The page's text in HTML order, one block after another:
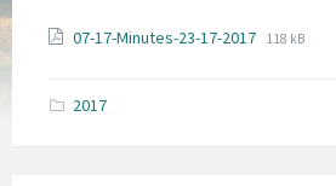
07-17-Minutes-23-17-2017 File
File
118 kB
2017